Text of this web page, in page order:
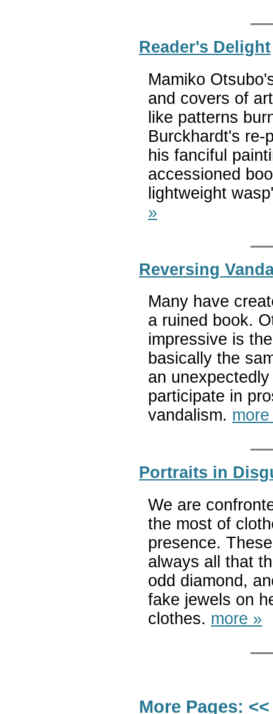
Reader's Delight
Mamiko
and covers of
like patterns
Burckhardt's re-
his fanciful
accessioned
lightweight
»
Reversing
Many have
a ruined book.
impressive is
basically the
an
participate in
vandalism.
Portraits in
We are
the most of
presence.
always all that
odd diamond,
fake jewels on
clothes. more »
More Pages: